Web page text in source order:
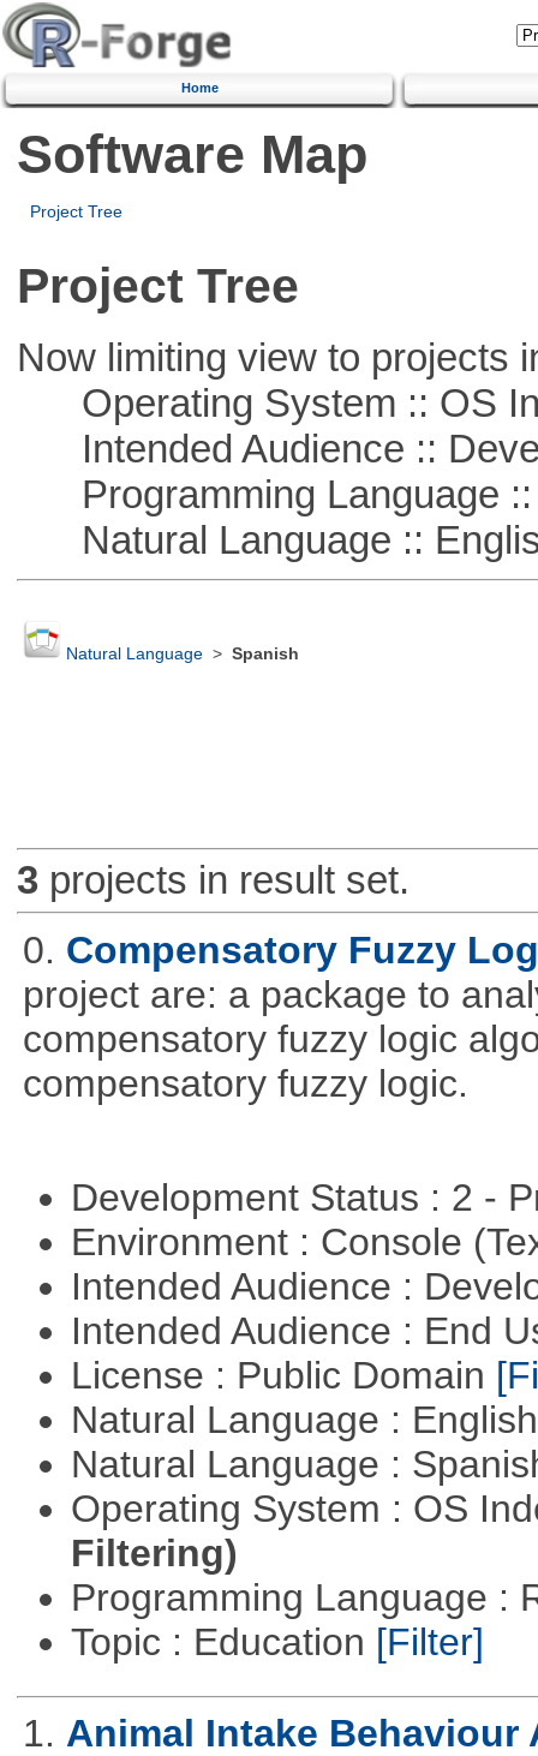
Home
Software Map
Project Tree
Project Tree
Now limiting view to projects
Operating System :: OS
Intended Audience ::
Programming Language ::
Natural Language ::
Natural Language> Spanish
3projects in result set.
0. Compensatory Fuzzy
project are: a package to
compensatory fuzzy logic
compensatory fuzzy logic.
Development Status : 2 -
Environment : Console
Intended Audience :
Intended Audience : End
License : Public Domain
Natural Language :
Natural Language :
Operating System : OS
Filtering)
Programming Language :
Topic : Education [Filter]
1. Animal Intake Behaviour